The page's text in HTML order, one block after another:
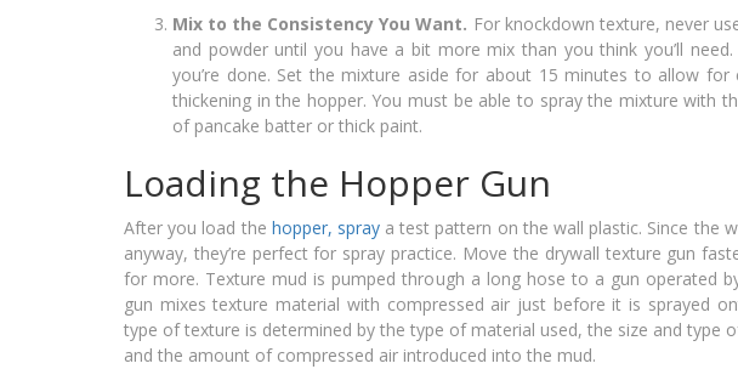
Mix to the Consistency You Want. For knockdown texture, never
and powder until you have a bit more mix than you think you’ll
you’re done. Set the mixture aside for about 15 minutes to allow
thickening in the hopper. You must be able to spray the mixture with
of pancake batter or thick paint.
Loading the Hopper Gun
After you load the hopper, spraya test pattern on the wall plastic. Since the
anyway, they’re perfect for spray practice. Move the drywall texture gun
for more. Texture mud is pumped through a long hose to a gun operated
gun mixes texture material with compressed air just before it is sprayed
type of texture is determined by the type of material used, the size and type
and the amount of compressed air introduced into the mud.